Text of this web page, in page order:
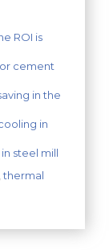
ROI is
cement
in the
in
steel mill
,thermal